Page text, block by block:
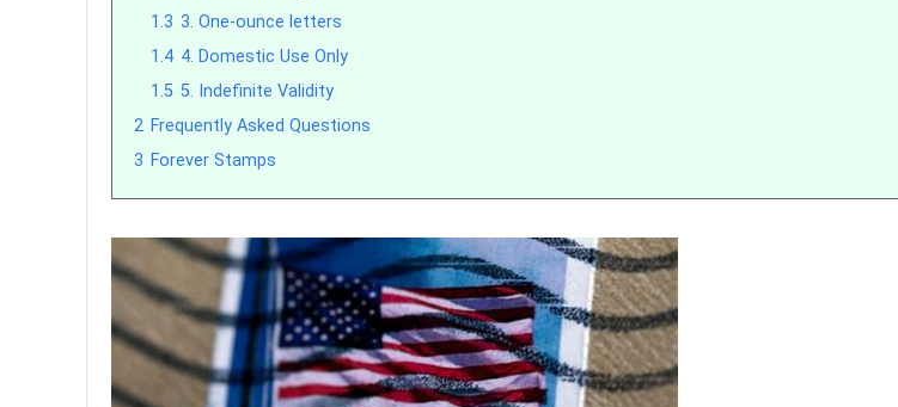
1.3 3. One-ounce letters
1.4 4. Domestic Use Only
1.5 5. Indefinite Validity
2 Frequently Asked Questions
3 Forever Stamps